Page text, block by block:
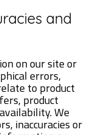
and
on our site or
errors,
to product
product
We
inaccuracies or